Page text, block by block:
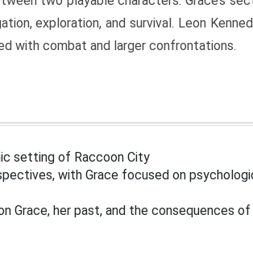
exploration, and survival. Leon
with combat and larger confrontations.
setting of Raccoon City
with Grace focused on
Grace, her past, and the consequences